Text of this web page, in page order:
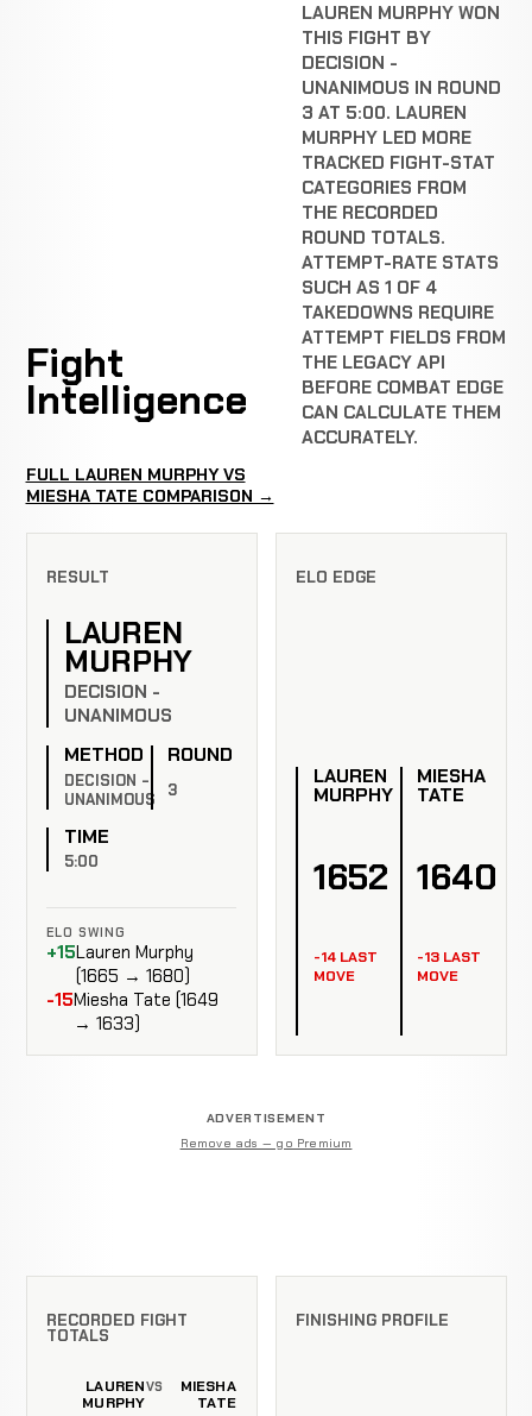
Fight
Intelligence
LAUREN MURPHY WON
THIS FIGHT BY
DECISION -
UNANIMOUS IN ROUND
3 AT 5:00. LAUREN
MURPHY LED MORE
TRACKED FIGHT-STAT
CATEGORIES FROM
THE RECORDED
ROUND TOTALS.
ATTEMPT-RATE STATS
SUCH AS 1 OF 4
TAKEDOWNS REQUIRE
ATTEMPT FIELDS FROM
THE LEGACY API
BEFORE COMBAT EDGE
CAN CALCULATE THEM
ACCURATELY.
FULL LAUREN MURPHY VS
MIESHA TATE COMPARISON →
RESULT
LAUREN
MURPHY
DECISION -
UNANIMOUS
METHOD
DECISION -
UNANIMOUS
ROUND
3
TIME
5:00
ELO SWING
+15Lauren Murphy
(1665 → 1680)
-15Miesha Tate (1649
→ 1633)
ELO EDGE
LAUREN
MURPHY
1652
-14 LAST
MOVE
MIESHA
TATE
1640
-13 LAST
MOVE
ADVERTISEMENT
Remove ads — go Premium
RECORDED FIGHT
TOTALS
LAUREN
MURPHY
VS
MIESHA
TATE
FINISHING PROFILE